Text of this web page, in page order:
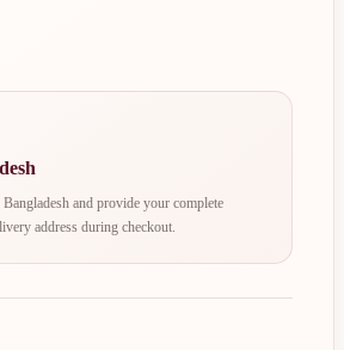
and provide your complete
address during checkout.